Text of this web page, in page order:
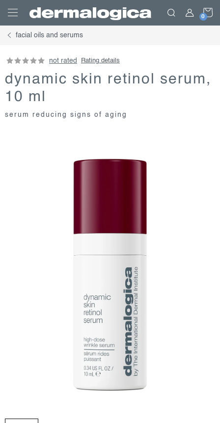
content
facial oils and serums
not rated Rating details
dynamic skin retinol serum,
10 ml
serum reducing signs of aging